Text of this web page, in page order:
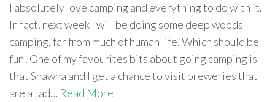
I absolutely love camping and everything to do with it.
In fact, next week I will be doing some deep woods
camping, far from much of human life. Which should be
fun! One of my favourites bits about going camping is
that Shawna and I get a chance to visit breweries that
are a tad… Read More